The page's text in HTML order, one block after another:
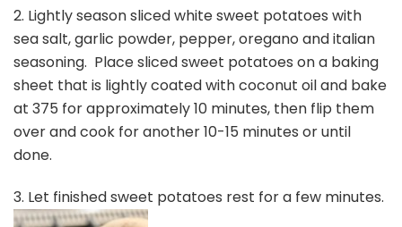
2. Lightly season sliced white sweet potatoes with
sea salt, garlic powder, pepper, oregano and italian
seasoning. Place sliced sweet potatoes on a baking
sheet that is lightly coated with coconut oil and bake
at 375 for approximately 10 minutes, then flip them
over and cook for another 10-15 minutes or until
done.
3. Let finished sweet potatoes rest for a few minutes.